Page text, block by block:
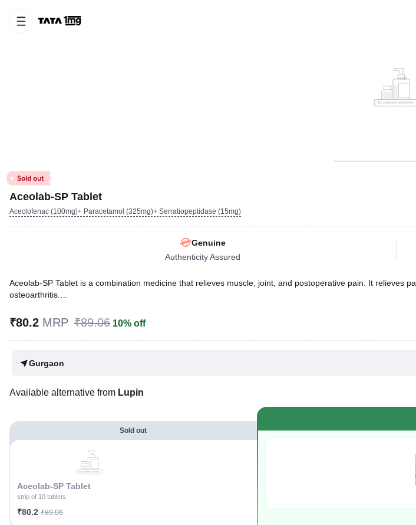
Aceolab-SP Tablet
Aceclofenac (100mg)+ Paracetamol (325mg)+ Serratiopeptidase (15mg)
Genuine
Authenticity Assured
Aceolab-SP Tablet is a combination medicine that relieves muscle, joint, and postoperative pain. It relieves
osteoarthritis.
Written ByDr. Sakshi Jain,MS, BDS,
Last updated on 06 Aug 2026 | 01:07 AM (IST)
₹80.2 MRP ₹89.06 10% off
Gurgaon
Available alternative from Lupin
Sold out
Aceolab-SP Tablet
strip of 10 tablets
₹80.2 ₹89.06